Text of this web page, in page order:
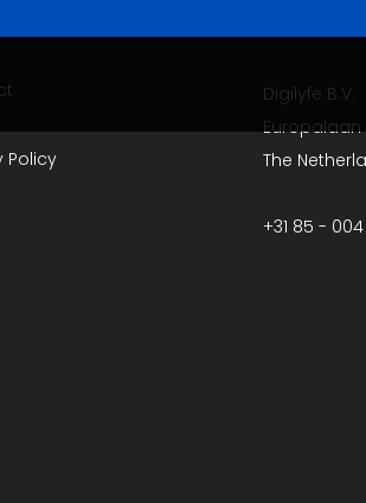
Policy
Digilyfe B.V.
Europalaan
The
+31 85 -